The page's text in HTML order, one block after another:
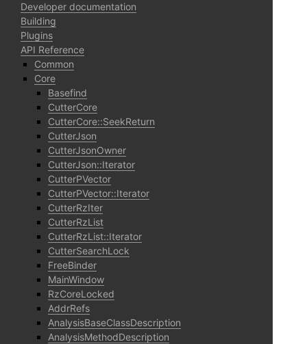
Developer documentation
Building
Plugins
API Reference
Common
Core
Basefind
CutterCore
CutterCore::SeekReturn
CutterJson
CutterJsonOwner
CutterJson::Iterator
CutterPVector
CutterPVector::Iterator
CutterRzIter
CutterRzList
CutterRzList::Iterator
CutterSearchLock
FreeBinder
MainWindow
RzCoreLocked
AddrRefs
AnalysisBaseClassDescription
AnalysisMethodDescription